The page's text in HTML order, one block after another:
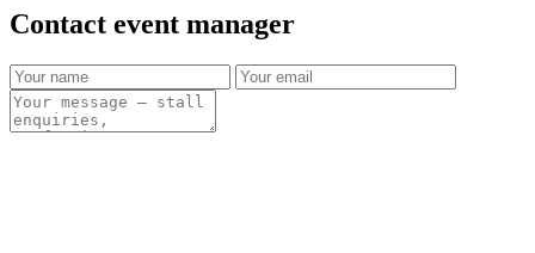
Contact event manager